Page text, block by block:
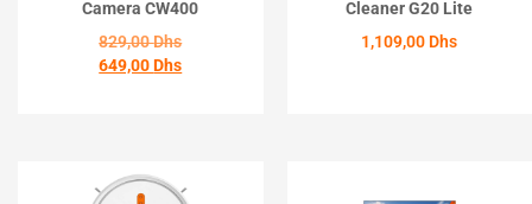
Camera CW400
829,00Dhs
649,00Dhs
Cleaner G20 Lite
1,109,00 Dhs